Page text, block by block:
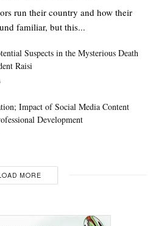
run their country and how their
familiar, but this...
Suspects in the Mysterious Death
Raisi
Impact of Social Media Content
Development
MORE